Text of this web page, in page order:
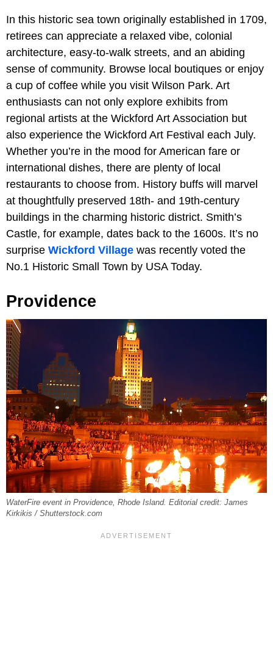
In this historic sea town originally established in 1709,
retirees can appreciate a relaxed vibe, colonial
architecture, easy-to-walk streets, and an abiding
sense of community. Browse local boutiques or enjoy
a cup of coffee while you visit Wilson Park. Art
enthusiasts can not only explore exhibits from
regional artists at the Wickford Art Association but
also experience the Wickford Art Festival each July.
Whether you’re in the mood for American fare or
international dishes, there are plenty of local
restaurants to choose from. History buffs will marvel
at thoughtfully preserved 18th- and 19th-century
buildings in the charming historic district. Smith’s
Castle, for example, dates back to the 1600s. It’s no
surprise Wickford Village was recently voted the
No.1 Historic Small Town by USA Today.
Providence
WaterFire event in Providence, Rhode Island. Editorial credit: James
Kirkikis / Shutterstock.com